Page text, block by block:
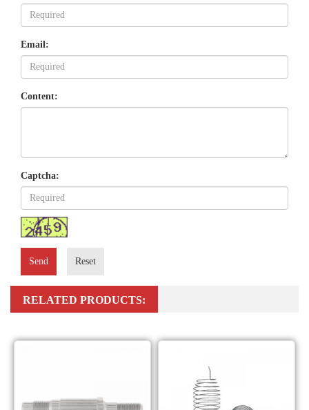
Email:
Content:
Captcha:
Send Reset
RELATED PRODUCTS: